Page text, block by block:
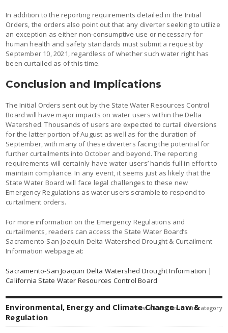
In addition to the reporting requirements detailed in the Initial
Orders, the orders also point out that any diverter seeking to utilize
an exception as either non-consumptive use or necessary for
human health and safety standards must submit a request by
September 10, 2021, regardless of whether such water right has
been curtailed as of this time.
Conclusion and Implications
The Initial Orders sent out by the State Water Resources Control
Board will have major impacts on water users within the Delta
Watershed. Thousands of users are expected to curtail diversions
for the latter portion of August as well as for the duration of
September, with many of these diverters facing the potential for
further curtailments into October and beyond. The reporting
requirements will certainly have water users’ hands full in effort to
maintain compliance. In any event, it seems just as likely that the
State Water Board will face legal challenges to these new
Emergency Regulations as water users scramble to respond to
curtailment orders.
For more information on the Emergency Regulations and
curtailments, readers can access the State Water Board’s
Sacramento-San Joaquin Delta Watershed Drought & Curtailment
Information webpage at:
Sacramento-San Joaquin Delta Watershed Drought Information |
California State Water Resources Control Board
Environmental, Energy and Climate Change Law &
Regulation
view all articles in this category